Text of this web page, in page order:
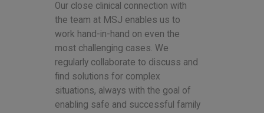
Our close clinical connection with
the team at MSJ enables us to
work hand-in-hand on even the
most challenging cases. We
regularly collaborate to discuss and
find solutions for complex
situations, always with the goal of
enabling safe and successful family